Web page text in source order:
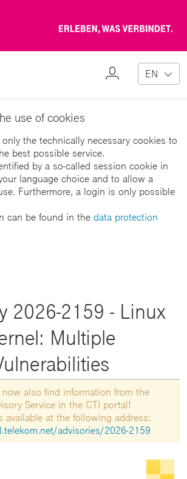
My
EN
use of cookies
the technically necessary cookies to
best possible service.
by a so-called session cookie in
language choice and to allow a
Furthermore, a login is only possible
can be found in the data protection
2026-2159 - Linux
Multiple
now also find information from the
Service in the CTI portal!
available at the following address:
advisories/2026-2159